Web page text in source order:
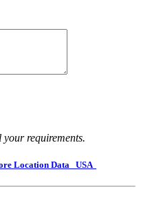
requirements.
Location Data USA